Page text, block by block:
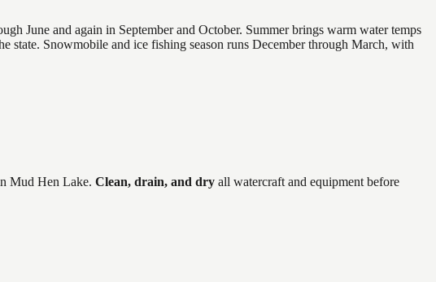
June and again in September and October. Summer brings warm water temps
Snowmobile and ice fishing season runs December through March, with
Mud Hen Lake. Clean, drain, and dry all watercraft and equipment before